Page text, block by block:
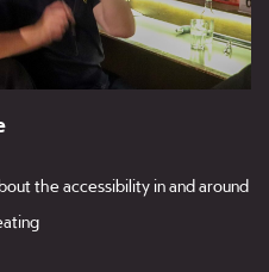
the accessibility in and around